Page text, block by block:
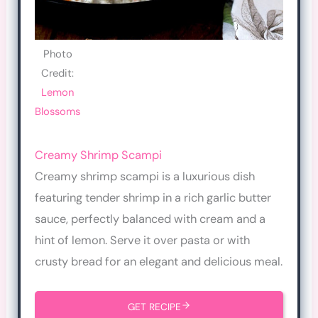
Photo
Credit:
Lemon
Blossoms
Creamy Shrimp Scampi
Creamy shrimp scampi is a luxurious dish
featuring tender shrimp in a rich garlic butter
sauce, perfectly balanced with cream and a
hint of lemon. Serve it over pasta or with
crusty bread for an elegant and delicious meal.
GET RECIPE